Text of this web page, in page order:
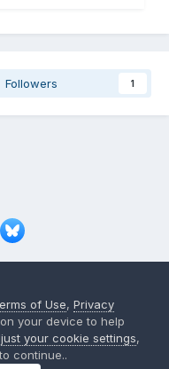
Followers 1
of Use,Privacy
on your device to help
your cookie settings,
continue..